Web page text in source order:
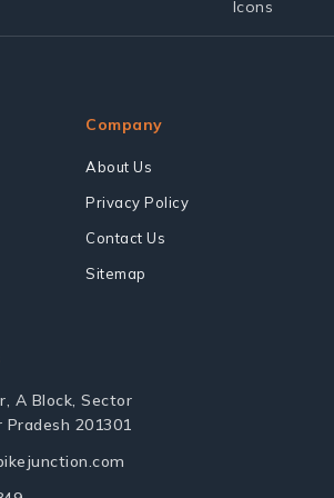
Company
About Us
Privacy Policy
Contact Us
Sitemap
A Block, Sector
201301